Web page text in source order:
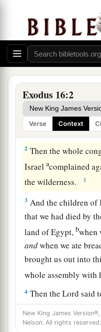
Exodus 16:2
Verse Context
Bread from Heaven
And theya
congregation of the
andbSinai, on the
month after they
Egypt. ‡
2 Then the whole
Israelacomplained
the wilderness.
‡
3 And the children of
that we had died by
land of Egypt,bwhen
andwhen we ate
brought us out into
whole assembly with
4 Then theLord said
rainabread from
shall go out and gather
New King James
Nelson. All rights reserved.